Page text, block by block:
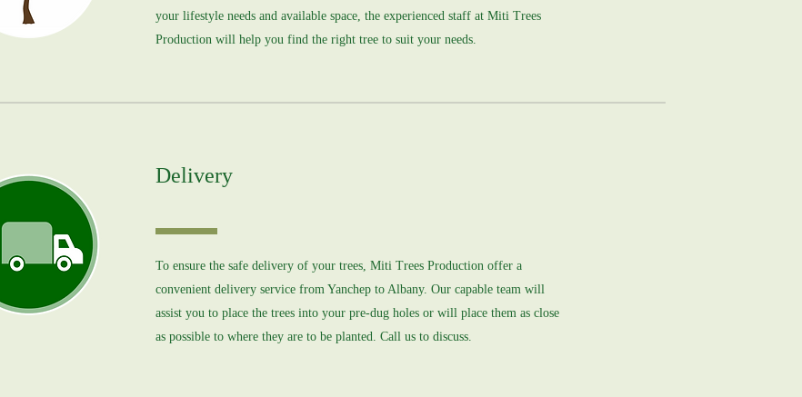
your lifestyle needs and available space, the experienced staff at Miti Trees
Production will help you find the right tree to suit your needs.
Delivery
To ensure the safe delivery of your trees, Miti Trees Production offer a
convenient delivery service from Yanchep to Albany. Our capable team will
assist you to place the trees into your pre-dug holes or will place them as close
as possible to where they are to be planted. Call us to discuss.